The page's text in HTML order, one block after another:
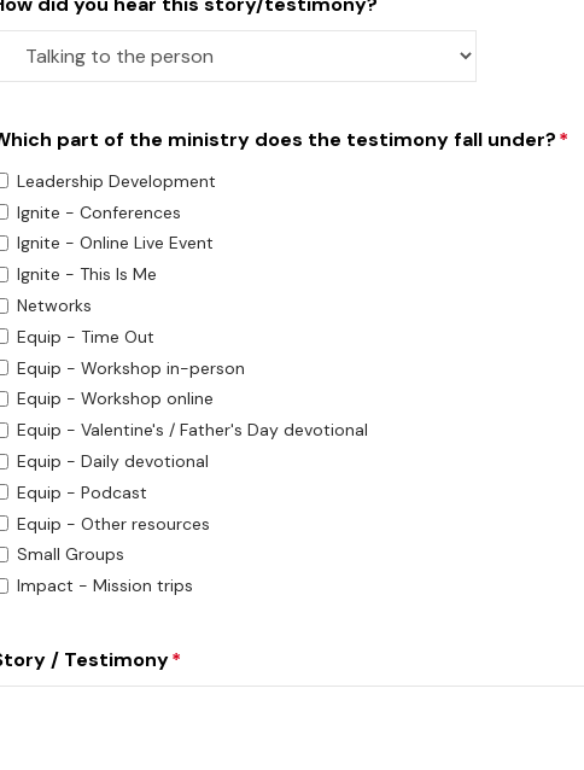
part of the ministry does the testimony fall under?*
Leadership Development
Ignite - Conferences
Ignite - Online Live Event
Ignite - This Is Me
Networks
Equip - Time Out
Equip - Workshop in-person
Equip - Workshop online
Equip - Valentine's / Father's Day devotional
Equip - Daily devotional
Equip - Podcast
Equip - Other resources
Small Groups
Impact - Mission trips
/ Testimony*